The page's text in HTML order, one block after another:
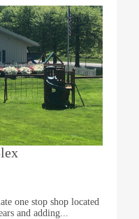
one stop shop located
and adding...